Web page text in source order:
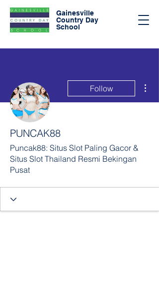
Gainesville
Country Day
School
Follow
PUNCAK88
Puncak88: Situs Slot Paling Gacor &
Situs Slot Thailand Resmi Bekingan
Pusat